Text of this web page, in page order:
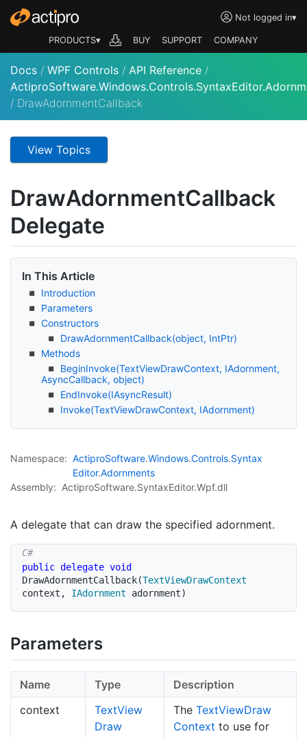
Not logged in▾
PRODUCTS▾ BUY SUPPORT COMPANY
Docs / WPF Controls / API Reference /
/ DrawAdornmentCallback
View Topics
DrawAdornmentCallback
Delegate
In This Article
Introduction
Parameters
Constructors
DrawAdornmentCallback(object, IntPtr)
Methods
BeginInvoke(TextViewDrawContext, IAdornment,
AsyncCallback, object)
EndInvoke(IAsyncResult)
Invoke(TextViewDrawContext, IAdornment)
Namespace: ActiproSoftware.Windows.Controls.Syntax
Editor.Adornments
Assembly: ActiproSoftware.SyntaxEditor.Wpf.dll
A delegate that can draw the specified adornment.
public delegate void
DrawAdornmentCallback(TextViewDrawContext
context , IAdornment adornment)
Parameters
Name Type
Description
context
TextView
Draw
The TextViewDraw
Context to use for